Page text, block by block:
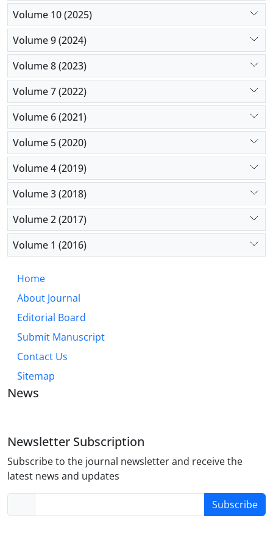
Volume 10 (2025)
Volume 9 (2024)
Volume 8 (2023)
Volume 7 (2022)
Volume 6 (2021)
Volume 5 (2020)
Volume 4 (2019)
Volume 3 (2018)
Volume 2 (2017)
Volume 1 (2016)
Home
About Journal
Editorial Board
Submit Manuscript
Contact Us
Sitemap
News
Newsletter Subscription
Subscribe to the journal newsletter and receive the
latest news and updates
Subscribe